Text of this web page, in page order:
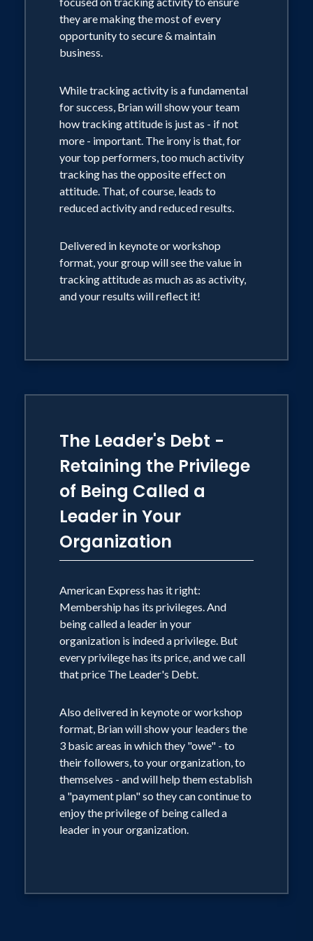
are no gas logs in your heart!
Also delivered in keynote or workshop
how the presence of passion attracts
others while a lack of passion repels
them. They will discover the truth that
when people come to watch them burn,
they'll succeed professionally,
personally, relationally and every other
"ly" in their lives - and the path to
success will be easier. Conversely, when
to exist (as an organization, a family, a
team, etc.)
they are making the most of every
opportunity to secure & maintain
business.
While tracking activity is a fundamental
for success, Brian will show your team
how tracking attitude is just as - if not
more - important. The irony is that, for
your top performers, too much activity
tracking has the opposite effect on
attitude. That, of course, leads to
reduced activity and reduced results.
Delivered in keynote or workshop
format, your group will see the value in
tracking attitude as much as as activity,
and your results will reflect it!
The Leader's Debt -
Retaining the Privilege
of Being Called a
Leader in Your
Organization
American Express has it right:
Membership has its privileges. And
being called a leader in your
organization is indeed a privilege. But
every privilege has its price, and we call
that price The Leader's Debt.
Also delivered in keynote or workshop
format, Brian will show your leaders the
3 basic areas in which they "owe" - to
their followers, to your organization, to
themselves - and will help them establish
a "payment plan" so they can continue to
enjoy the privilege of being called a
leader in your organization.